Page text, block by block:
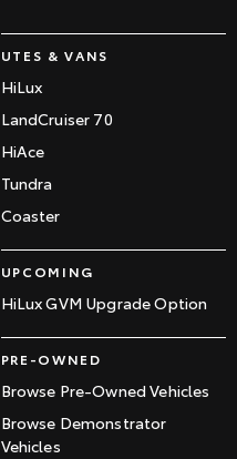
UTES & VANS
HiLux
LandCruiser 70
HiAce
Tundra
Coaster
UPCOMING
HiLux GVM Upgrade Option
PRE-OWNED
Browse Pre-Owned Vehicles
Browse Demonstrator
Vehicles